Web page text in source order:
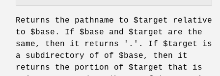
Returns the pathname to $target
relative
to $base . If $base and $target
are the
same, then it returns '.'. If $target
is
a subdirectory of of $base, then it
returns the portion of $target
that is